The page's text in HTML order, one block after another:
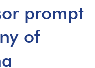
prompt
of